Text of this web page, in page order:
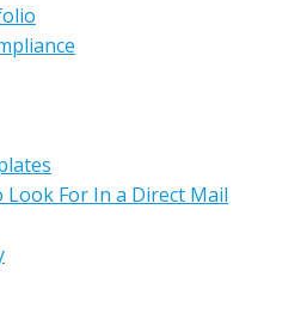
Look For In a Direct Mail